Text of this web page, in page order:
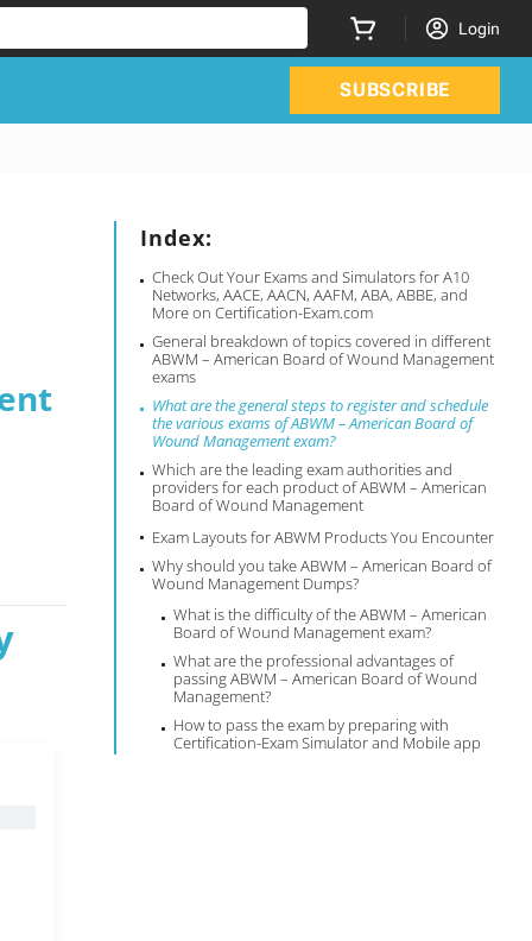
Login
SUBSCRIBE
Index:
Check Out Your Exams and Simulators for A10
Networks, AACE, AACN, AAFM, ABA, ABBE, and
More on Certification-Exam.com
General breakdown of topics covered in different
ABWM – American Board of Wound Management
exams
What are the general steps to register and schedule
the various exams of ABWM – American Board of
Wound Management exam?
Which are the leading exam authorities and
providers for each product of ABWM – American
Board of Wound Management
Exam Layouts for ABWM Products You Encounter
Why should you take ABWM – American Board of
Wound Management Dumps?
What is the difficulty of the ABWM – American
Board of Wound Management exam?
What are the professional advantages of
passing ABWM – American Board of Wound
Management?
How to pass the exam by preparing with
Certification-Exam Simulator and Mobile app